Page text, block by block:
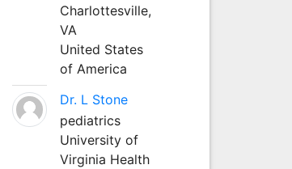
Charlottesville,
VA
United States
of America
Dr. L Stone
pediatrics
University of
Virginia Health